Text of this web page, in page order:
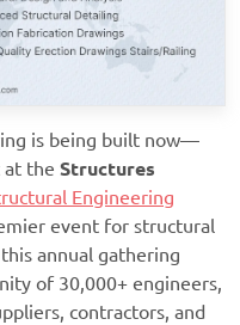
is being built now—
at the Structures
Engineering
event for structural
annual gathering
of 30,000+ engineers,
contractors, and